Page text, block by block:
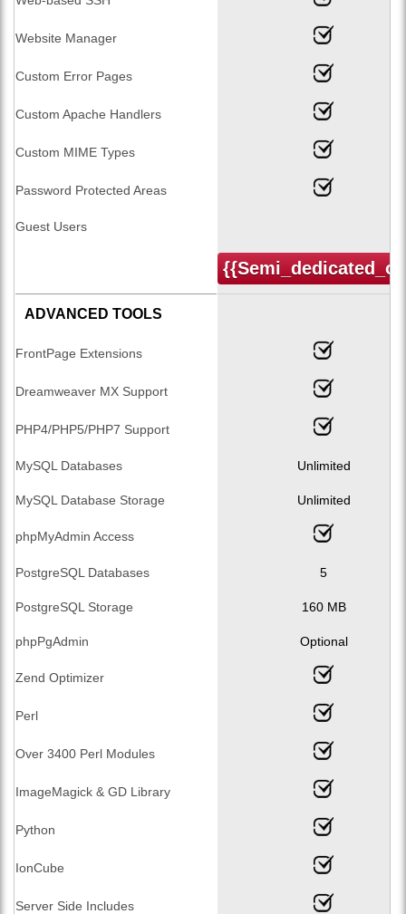
Website Manager
Custom Error Pages
Custom Apache Handlers
Custom MIME Types
Password Protected Areas
Guest Users
ADVANCED TOOLS
FrontPage Extensions
Dreamweaver MX Support
PHP4/PHP5/PHP7 Support
MySQL Databases Unlimited
MySQL Database Storage Unlimited
phpMyAdmin Access
PostgreSQL Databases 5
PostgreSQL Storage 160 MB
phpPgAdmin Optional
Zend Optimizer
Perl
Over 3400 Perl Modules
ImageMagick & GD Library
Python
IonCube
Server Side Includes